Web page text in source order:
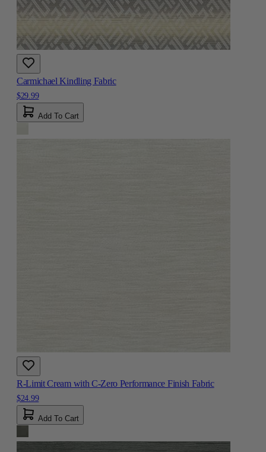
Carmichael Kindling Fabric
$29.99
Add To Cart
R-Limit Cream with C-Zero Performance Finish Fabric
$24.99
Add To Cart